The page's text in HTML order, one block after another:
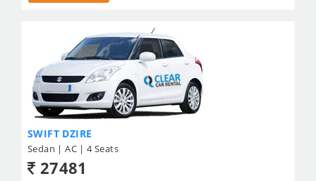
SWIFT DZIRE
Sedan | AC | 4 Seats
27481